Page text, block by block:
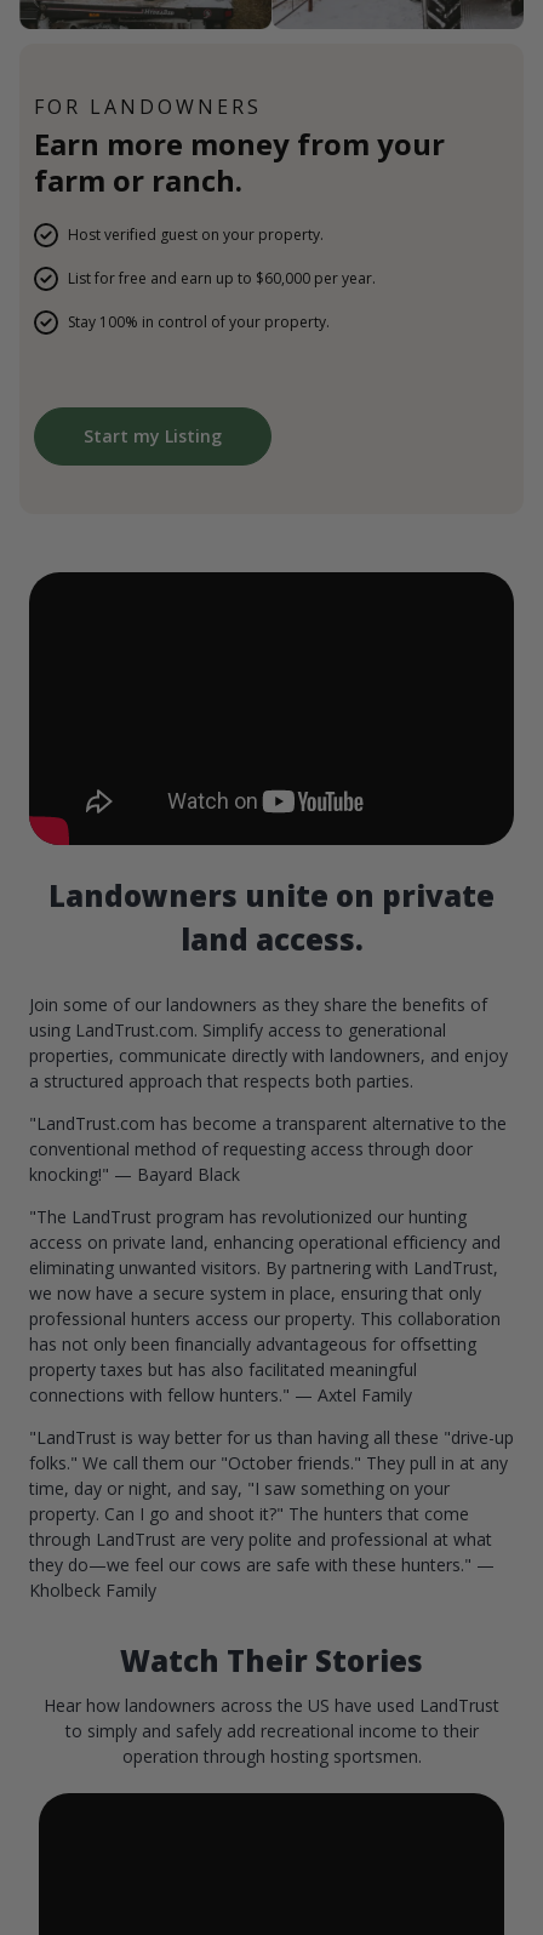
FOR LANDOWNERS
Earn more money from your
farm or ranch.
Host verified guest on your property.
List for free and earn up to $60,000 per year.
Stay 100% in control of your property.
Start my Listing
Landowners unite on private
land access.
Join some of our landowners as they share the benefits of
using LandTrust.com. Simplify access to generational
properties, communicate directly with landowners, and enjoy
a structured approach that respects both parties.
"LandTrust.com has become a transparent alternative to the
conventional method of requesting access through door
knocking!" — Bayard Black
"The LandTrust program has revolutionized our hunting
access on private land, enhancing operational efficiency and
eliminating unwanted visitors. By partnering with LandTrust,
we now have a secure system in place, ensuring that only
professional hunters access our property. This collaboration
has not only been financially advantageous for offsetting
property taxes but has also facilitated meaningful
connections with fellow hunters." — Axtel Family
"LandTrust is way better for us than having all these "drive-up
folks." We call them our "October friends." They pull in at any
time, day or night, and say, "I saw something on your
property. Can I go and shoot it?" The hunters that come
through LandTrust are very polite and professional at what
they do—we feel our cows are safe with these hunters." —
Kholbeck Family
Watch Their Stories
Hear how landowners across the US have used LandTrust
to simply and safely add recreational income to their
operation through hosting sportsmen.